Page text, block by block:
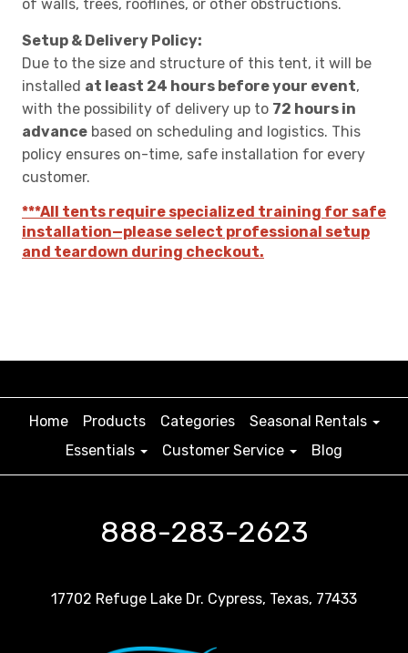
of walls, trees, rooflines, or other obstructions.
Setup & Delivery Policy:
Due to the size and structure of this tent, it will be
installed at least 24 hours before your event,
with the possibility of delivery up to 72 hours in
advance based on scheduling and logistics. This
policy ensures on-time, safe installation for every
customer.
***All tents require specialized training for safe
installation—please select professional setup
and teardown during checkout.
Home Products Categories
Seasonal Rentals
Essentials
Customer Service Blog
888-283-2623
17702 Refuge Lake Dr. Cypress, Texas, 77433